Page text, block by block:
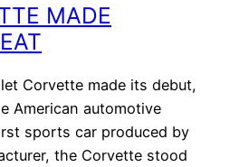
MADE
Corvette made its debut,
American automotive
sports car produced by
the Corvette stood